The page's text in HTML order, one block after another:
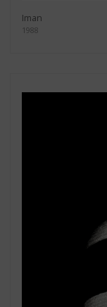
Iman
1988